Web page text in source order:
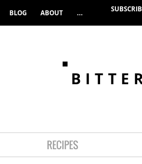
BLOG ABOUT ...
RECIPES